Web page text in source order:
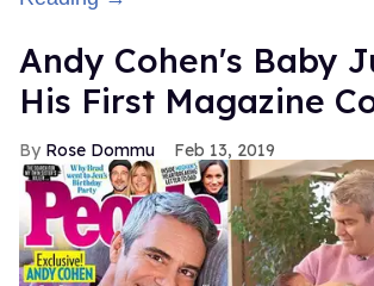
Andy Cohen's Baby
His First Magazine
Rose Dommu Feb 13, 2019